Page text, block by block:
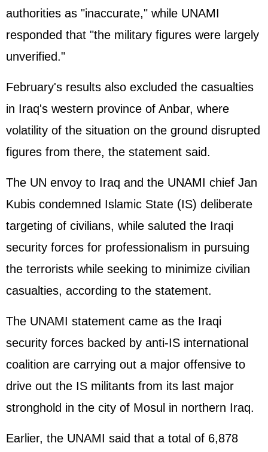
authorities as "inaccurate," while UNAMI
responded that "the military figures were largely
unverified."
February's results also excluded the casualties
in Iraq's western province of Anbar, where
volatility of the situation on the ground disrupted
figures from there, the statement said.
The UN envoy to Iraq and the UNAMI chief Jan
Kubis condemned Islamic State (IS) deliberate
targeting of civilians, while saluted the Iraqi
security forces for professionalism in pursuing
the terrorists while seeking to minimize civilian
casualties, according to the statement.
The UNAMI statement came as the Iraqi
security forces backed by anti-IS international
coalition are carrying out a major offensive to
drive out the IS militants from its last major
stronghold in the city of Mosul in northern Iraq.
Earlier, the UNAMI said that a total of 6,878